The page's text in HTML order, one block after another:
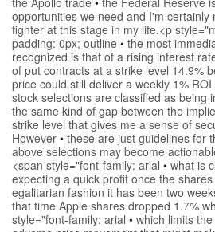
opportunities we need and I'm certainly
fighter at this stage in my life.<p
padding: 0px; outline • the most
recognized is that of a rising interest
of put contracts at a strike level 14.9%
price could still deliver a weekly 1% ROI
stock selections are classified as being
the same kind of gap between the
strike level that gives me a sense of
However • these are just guidelines for
above selections may become
<span style="font-family: arial • what is
expecting a quick profit once the
egalitarian fashion it has been two
that time Apple shares dropped 1.7% wh
style="font-family: arial • which limits